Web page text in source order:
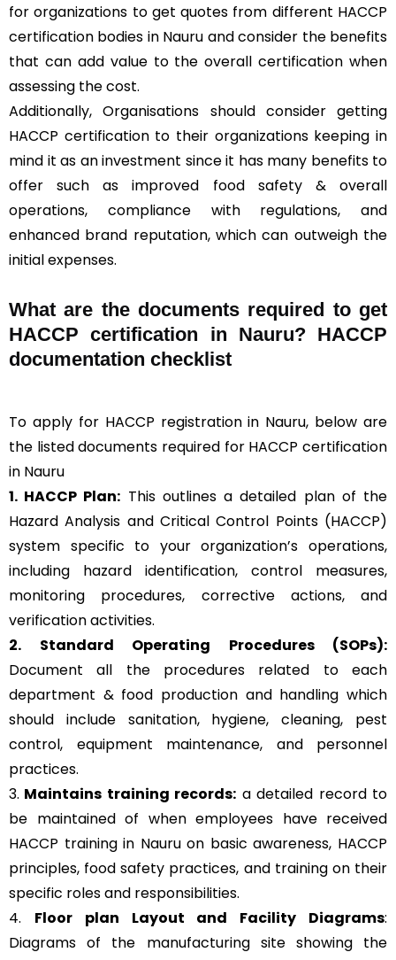
for organizations to get quotes from different HACCP
certification bodies in Nauru and consider the benefits
that can add value to the overall certification when
assessing the cost.
Additionally, Organisations should consider getting
HACCP certification to their organizations keeping in
mind it as an investment since it has many benefits to
offer such as improved food safety & overall
operations, compliance with regulations, and
enhanced brand reputation, which can outweigh the
initial expenses.
What are the documents required to get
HACCP certification in Nauru? HACCP
documentation checklist
To apply for HACCP registration in Nauru, below are
the listed documents required for HACCP certification
in Nauru
1. HACCP Plan: This outlines a detailed plan of the
Hazard Analysis and Critical Control Points (HACCP)
system specific to your organization’s operations,
including hazard identification, control measures,
monitoring procedures, corrective actions, and
verification activities.
2. Standard Operating Procedures (SOPs):
Document all the procedures related to each
department & food production and handling which
should include sanitation, hygiene, cleaning, pest
control, equipment maintenance, and personnel
practices.
3. Maintains training records: a detailed record to
be maintained of when employees have received
HACCP training in Nauru on basic awareness, HACCP
principles, food safety practices, and training on their
specific roles and responsibilities.
4. Floor plan Layout and Facility Diagrams:
Diagrams of the manufacturing site showing the